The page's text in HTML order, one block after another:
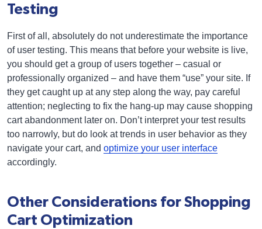
Testing
First of all, absolutely do not underestimate the importance
of user testing. This means that before your website is live,
you should get a group of users together – casual or
professionally organized – and have them “use” your site. If
they get caught up at any step along the way, pay careful
attention; neglecting to fix the hang-up may cause shopping
cart abandonment later on. Don’t interpret your test results
too narrowly, but do look at trends in user behavior as they
navigate your cart, and optimize your user interface
accordingly.
Other Considerations for Shopping
Cart Optimization